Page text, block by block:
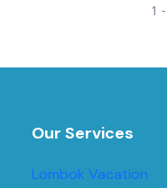
1
Our Services
Lombok Vacation